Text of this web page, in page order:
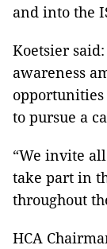
and into the
Koetsier
awareness
to pursue a
“We invite
take part in
throughout
HCA